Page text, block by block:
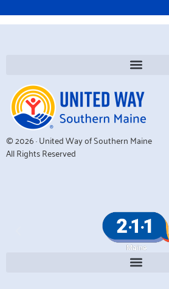
© 2026 · United Way of Southern Maine
All Rights Reserved